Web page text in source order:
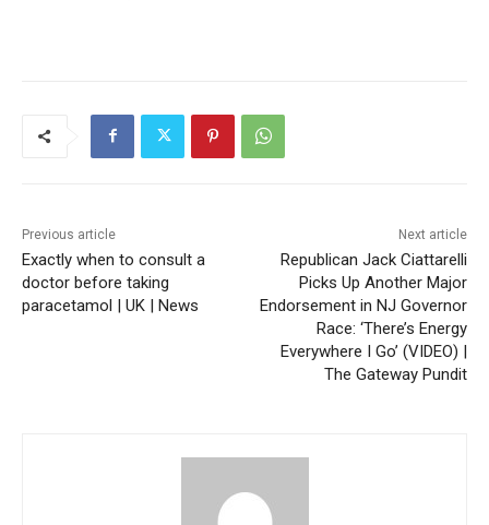
Previous article
Exactly when to consult a
doctor before taking
paracetamol | UK | News
Next article
Republican Jack Ciattarelli
Picks Up Another Major
Endorsement in NJ Governor
Race: ‘There’s Energy
Everywhere I Go’ (VIDEO) |
The Gateway Pundit